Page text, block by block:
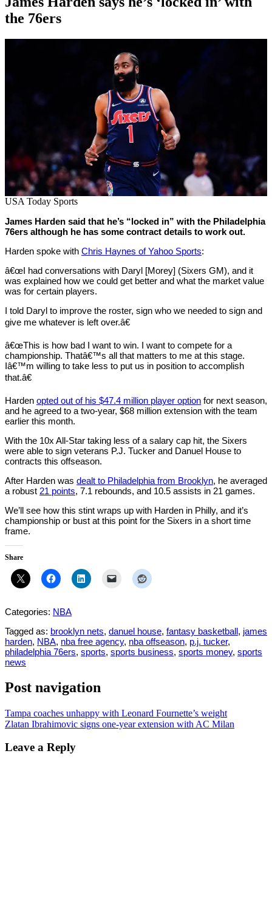
the 76ers
USA Today Sports
James Harden said that he’s “locked in” with the Philadelphia
76ers although he has some contract details to work out.
Harden spoke with Chris Haynes of Yahoo Sports:
â€œI had conversations with Daryl [Morey] (Sixers GM), and it
was explained how we could get better and what the market value
was for certain players.
I told Daryl to improve the roster, sign who we needed to sign and
give me whatever is left over.â€
â€œThis is how bad I want to win. I want to compete for a
championship. Thatâ€™s all that matters to me at this stage.
Iâ€™m willing to take less to put us in position to accomplish
that.â€
Harden opted out of his $47.4 million player option for next season,
and he agreed to a two-year, $68 million extension with the team
earlier this month.
With the 10x All-Star taking less of a salary cap hit, the Sixers
were able to sign veterans P.J. Tucker and Danuel House to
contracts this offseason.
After Harden was dealt to Philadelphia from Brooklyn, he averaged
a robust 21 points, 7.1 rebounds, and 10.5 assists in 21 games.
We’ll see how this stint wraps up with Harden in Philly, and it’s
championship or bust at this point for the Sixers in a short time
frame.
Share
Categories: NBA
Tagged as: brooklyn nets, danuel house, fantasy basketball, james
harden, NBA, nba free agency, nba offseason, p.j. tucker,
philadelphia 76ers, sports, sports business, sports money, sports
news
Post navigation
Tampa coaches unhappy with Leonard Fournette’s weight
Zlatan Ibrahimovic signs one-year extension with AC Milan
Leave a Reply